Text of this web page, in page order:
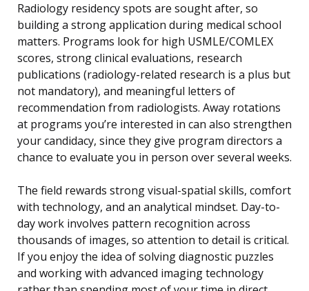
Radiology residency spots are sought after, so
building a strong application during medical school
matters. Programs look for high USMLE/COMLEX
scores, strong clinical evaluations, research
publications (radiology-related research is a plus but
not mandatory), and meaningful letters of
recommendation from radiologists. Away rotations
at programs you’re interested in can also strengthen
your candidacy, since they give program directors a
chance to evaluate you in person over several weeks.
The field rewards strong visual-spatial skills, comfort
with technology, and an analytical mindset. Day-to-
day work involves pattern recognition across
thousands of images, so attention to detail is critical.
If you enjoy the idea of solving diagnostic puzzles
and working with advanced imaging technology